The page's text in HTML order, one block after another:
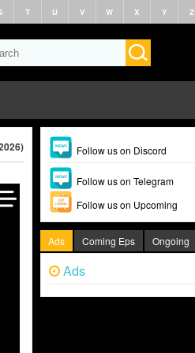
T U V W X Y Z
Follow us on Discord
Follow us on Telegram
Follow us on Upcoming
Ads Coming Eps Ongoing
Ads